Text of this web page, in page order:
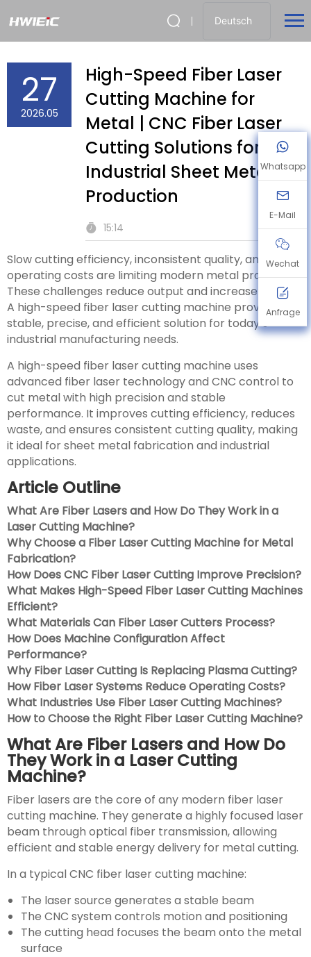
Deutsch
27
2026.05
High-Speed Fiber Laser
Cutting Machine for
Metal | CNC Fiber Laser
Cutting Solutions for
Industrial Sheet Metal
Production
15:14
Slow cutting efficiency, inconsistent quality, and high
operating costs are limiting modern metal production.
These challenges reduce output and increase waste.
A high-speed fiber laser cutting machine provides a
stable, precise, and efficient solution for today’s
industrial manufacturing needs.
A high-speed fiber laser cutting machine uses
advanced fiber laser technology and CNC control to
cut metal with high precision and stable
performance. It improves cutting efficiency, reduces
waste, and ensures consistent cutting quality, making
it ideal for sheet metal fabrication and industrial
applications.
Article Outline
What Are Fiber Lasers and How Do They Work in a
Laser Cutting Machine?
Why Choose a Fiber Laser Cutting Machine for Metal
Fabrication?
How Does CNC Fiber Laser Cutting Improve Precision?
What Makes High-Speed Fiber Laser Cutting Machines
Efficient?
What Materials Can Fiber Laser Cutters Process?
How Does Machine Configuration Affect
Performance?
Why Fiber Laser Cutting Is Replacing Plasma Cutting?
How Fiber Laser Systems Reduce Operating Costs?
What Industries Use Fiber Laser Cutting Machines?
How to Choose the Right Fiber Laser Cutting Machine?
What Are Fiber Lasers and How Do
They Work in a Laser Cutting
Machine?
Fiber lasers are the core of any modern fiber laser
cutting machine. They generate a highly focused laser
beam through optical fiber transmission, allowing
efficient and stable energy delivery for metal cutting.
In a typical CNC fiber laser cutting machine:
The laser source generates a stable beam
The CNC system controls motion and positioning
The cutting head focuses the beam onto the metal
surface
Whatsapp
E-Mail
Wechat
Anfrage